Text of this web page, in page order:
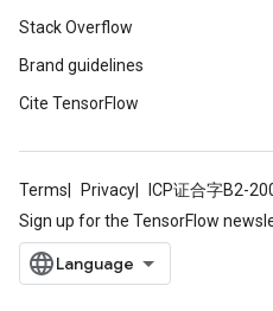
Stack Overflow
Brand guidelines
Cite TensorFlow
Terms Privacy ICP证合字B2-
Sign up for the TensorFlow